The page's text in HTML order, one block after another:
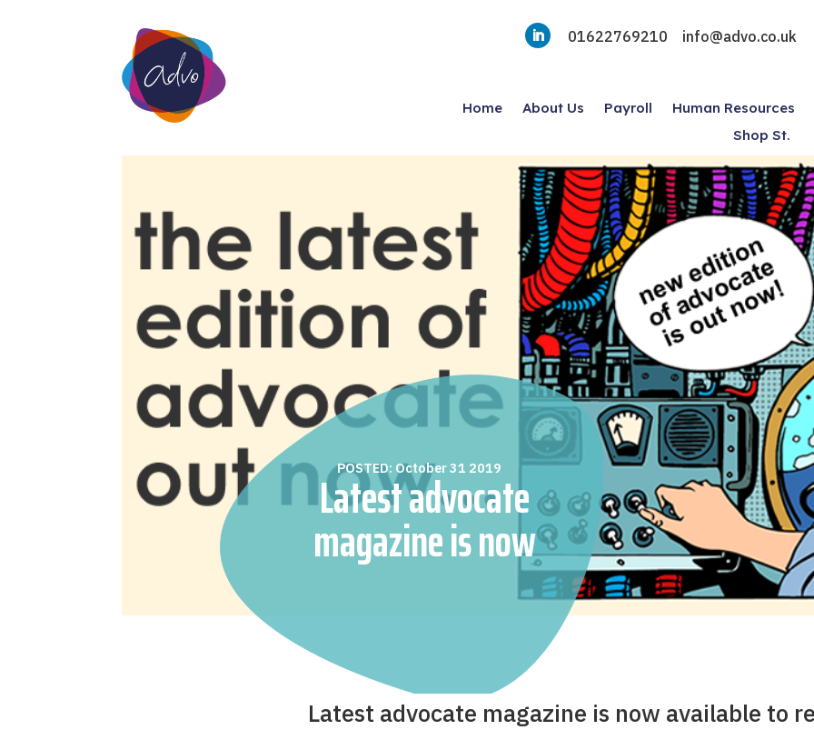
01622769210 info@advo.co.uk
Home About Us Payroll Human Resources
Shop St.
POSTED: October 31 2019
Latest advocate
magazine is now
available to read online
Latest advocate magazine is now available to